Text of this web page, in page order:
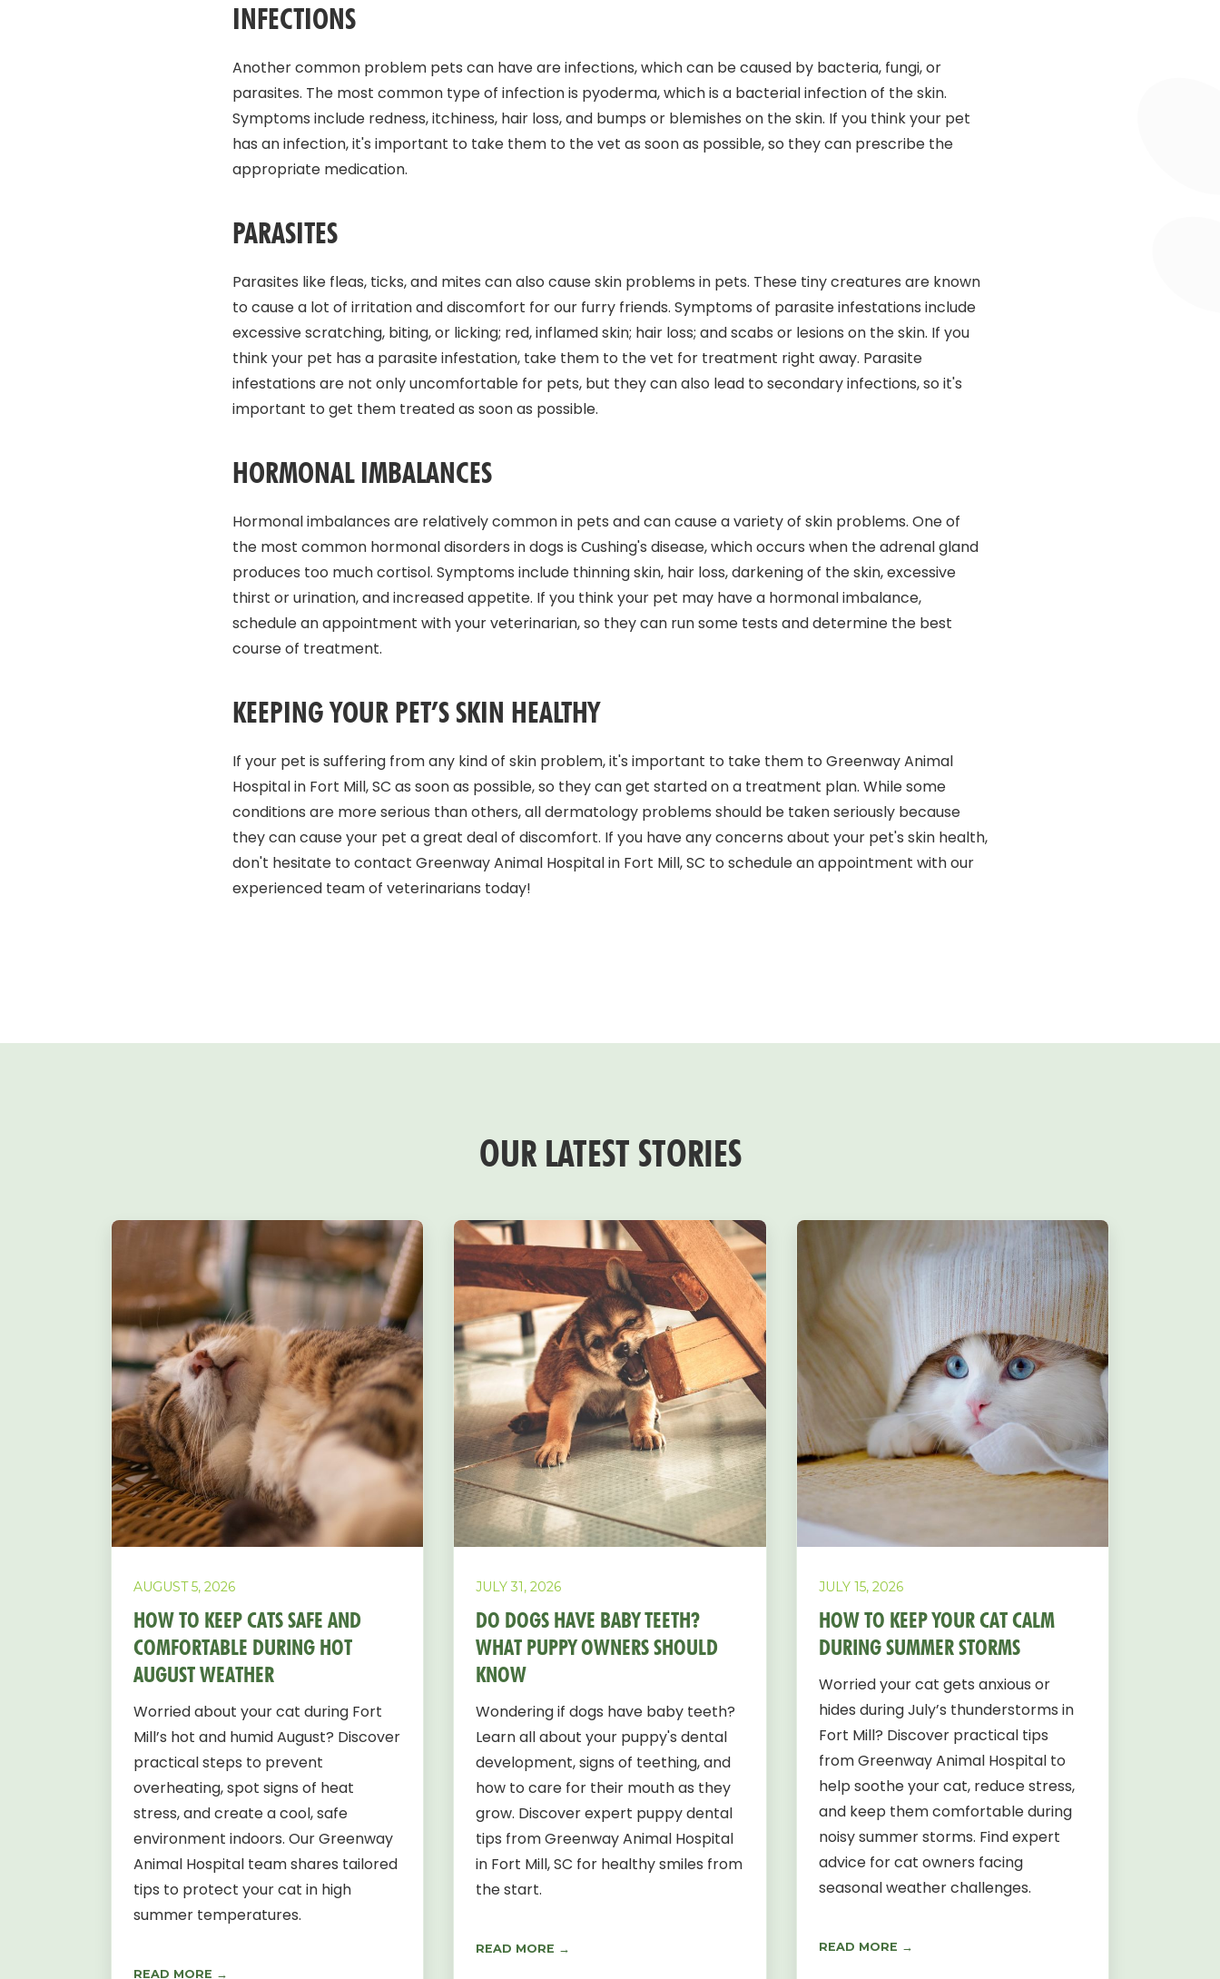
INFECTIONS
Another common problem pets can have are infections, which can be caused by bacteria, fungi, or
parasites. The most common type of infection is pyoderma, which is a bacterial infection of the skin.
Symptoms include redness, itchiness, hair loss, and bumps or blemishes on the skin. If you think your pet
has an infection, it's important to take them to the vet as soon as possible, so they can prescribe the
appropriate medication.
PARASITES
Parasites like fleas, ticks, and mites can also cause skin problems in pets. These tiny creatures are known
to cause a lot of irritation and discomfort for our furry friends. Symptoms of parasite infestations include
excessive scratching, biting, or licking; red, inflamed skin; hair loss; and scabs or lesions on the skin. If you
think your pet has a parasite infestation, take them to the vet for treatment right away. Parasite
infestations are not only uncomfortable for pets, but they can also lead to secondary infections, so it's
important to get them treated as soon as possible.
HORMONAL IMBALANCES
Hormonal imbalances are relatively common in pets and can cause a variety of skin problems. One of
the most common hormonal disorders in dogs is Cushing's disease, which occurs when the adrenal gland
produces too much cortisol. Symptoms include thinning skin, hair loss, darkening of the skin, excessive
thirst or urination, and increased appetite. If you think your pet may have a hormonal imbalance,
schedule an appointment with your veterinarian, so they can run some tests and determine the best
course of treatment.
KEEPING YOUR PET’S SKIN HEALTHY
If your pet is suffering from any kind of skin problem, it's important to take them to Greenway Animal
Hospital in Fort Mill, SC as soon as possible, so they can get started on a treatment plan. While some
conditions are more serious than others, all dermatology problems should be taken seriously because
they can cause your pet a great deal of discomfort. If you have any concerns about your pet's skin health,
don't hesitate to contact Greenway Animal Hospital in Fort Mill, SC to schedule an appointment with our
experienced team of veterinarians today!
OUR LATEST STORIES
AUGUST 5, 2026
HOW TO KEEP CATS SAFE AND
COMFORTABLE DURING HOT
AUGUST WEATHER
Worried about your cat during Fort
Mill’s hot and humid August? Discover
practical steps to prevent
overheating, spot signs of heat
stress, and create a cool, safe
environment indoors. Our Greenway
Animal Hospital team shares tailored
tips to protect your cat in high
summer temperatures.
READ MORE →
JULY 31, 2026
DO DOGS HAVE BABY TEETH?
WHAT PUPPY OWNERS SHOULD
KNOW
Wondering if dogs have baby teeth?
Learn all about your puppy's dental
development, signs of teething, and
how to care for their mouth as they
grow. Discover expert puppy dental
tips from Greenway Animal Hospital
in Fort Mill, SC for healthy smiles from
the start.
READ MORE →
JULY 15, 2026
HOW TO KEEP YOUR CAT CALM
DURING SUMMER STORMS
Worried your cat gets anxious or
hides during July’s thunderstorms in
Fort Mill? Discover practical tips
from Greenway Animal Hospital to
help soothe your cat, reduce stress,
and keep them comfortable during
noisy summer storms. Find expert
advice for cat owners facing
seasonal weather challenges.
READ MORE →